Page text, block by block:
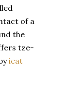
of a
the
tze-
ieat